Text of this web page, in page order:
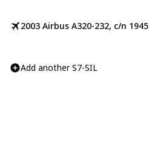
2003 Airbus A320-232, c/n 1945
Add another S7-SIL